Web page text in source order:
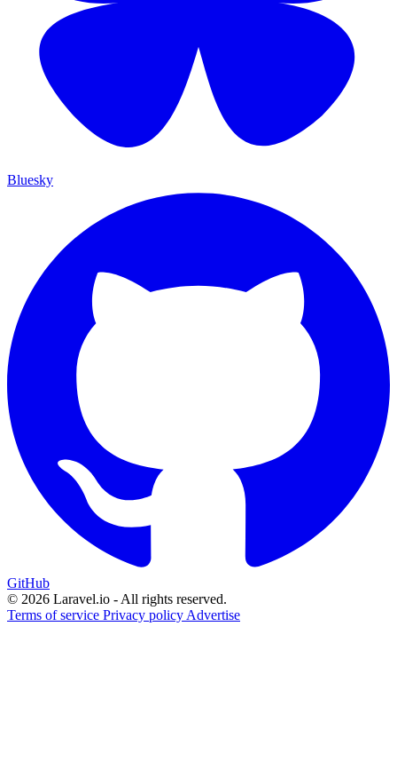
Bluesky
GitHub
© 2026 Laravel.io - All rights reserved.
Terms of service Privacy policy Advertise